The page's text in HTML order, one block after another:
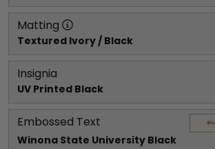
Matting
Textured Ivory / Black
Insignia
UV Printed Black
Embossed Text
Winona State University Black